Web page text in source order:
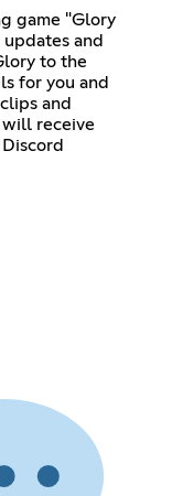
game "Glory
and
to the
for you and
and
will receive